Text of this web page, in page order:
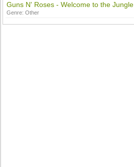
Guns N' Roses - Welcome to the Jungle
Genre:Other